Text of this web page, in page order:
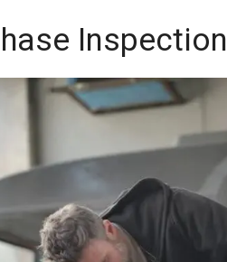
Inspection